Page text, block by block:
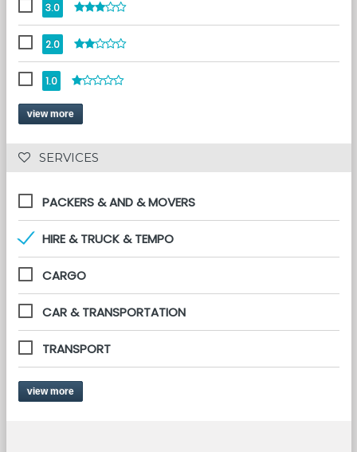
3.0
2.0
1.0
view more
SERVICES
PACKERS & AND & MOVERS
HIRE & TRUCK & TEMPO
CARGO
CAR & TRANSPORTATION
TRANSPORT
view more